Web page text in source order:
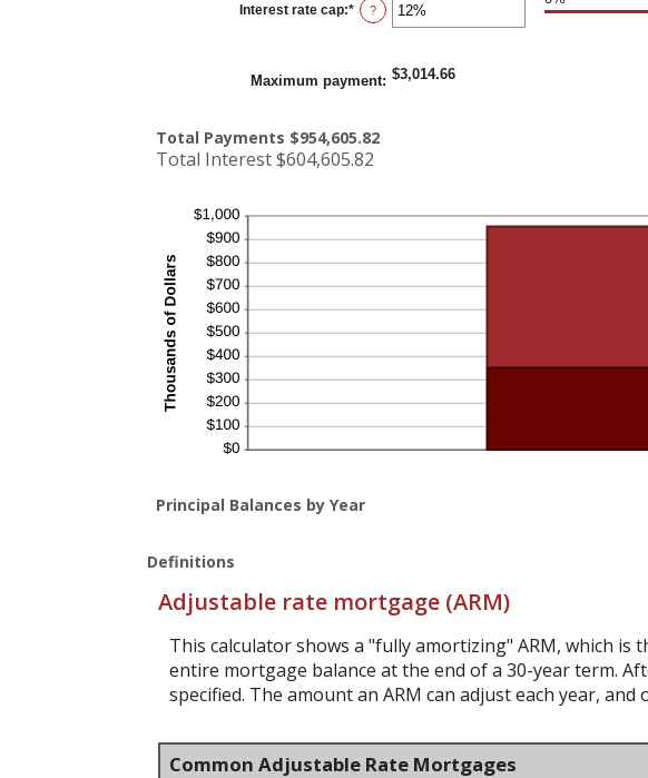
and
5%
Interest rate cap:* Enter
an
and
20%
?
Maximum payment: $3,014.66
Total Payments $954,605.82
Total Interest $604,605.82
Principal Balances by Year
Definitions
Adjustable rate mortgage (ARM)
This calculator shows a "fully amortizing" ARM, which is
entire mortgage balance at the end of a 30-year term.
specified. The amount an ARM can adjust each year,
Common Adjustable Rate Mortgages